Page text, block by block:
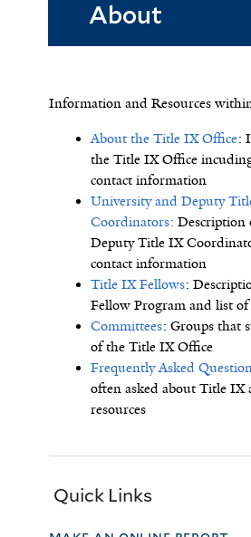
About
Information and Resources
About the Title IX Office:
the Title IX Office
contact information
University and Deputy
Coordinators: Description
Deputy Title IX
contact information
Title IX Fellows:
Fellow Program and list
Committees: Groups that
of the Title IX Office
Frequently Asked
often asked about Title IX
resources
Quick Links